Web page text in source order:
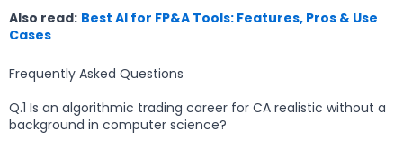
Also read: Best AI for FP&A Tools: Features, Pros & Use
Cases
Frequently Asked Questions
Q.1 Is an algorithmic trading career for CA realistic without a
background in computer science?